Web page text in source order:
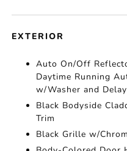
EXTERIOR
Auto On/Off
Daytime Running
w/Washer and
Black Bodyside
Trim
Black Grille w/